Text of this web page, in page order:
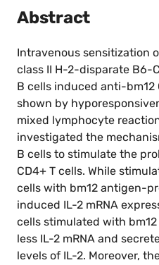
Abstract
Intravenous sensitization
class II H-2-disparate B6-
B cells induced anti-bm12
shown by
mixed lymphocyte
investigated the
B cells to stimulate the
CD4+ T cells. While
cells with bm12 antigen-
induced IL-2 mRNA
cells stimulated with
less IL-2 mRNA and
levels of IL-2. Moreover,